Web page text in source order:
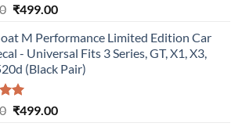
Original
was:
₹899.00.
₹499.00Current
is:
₹499.00.
M Performance Limited Edition Car
- Universal Fits 3 Series, GT, X1, X3,
(Black Pair)
Original
₹499.00Current